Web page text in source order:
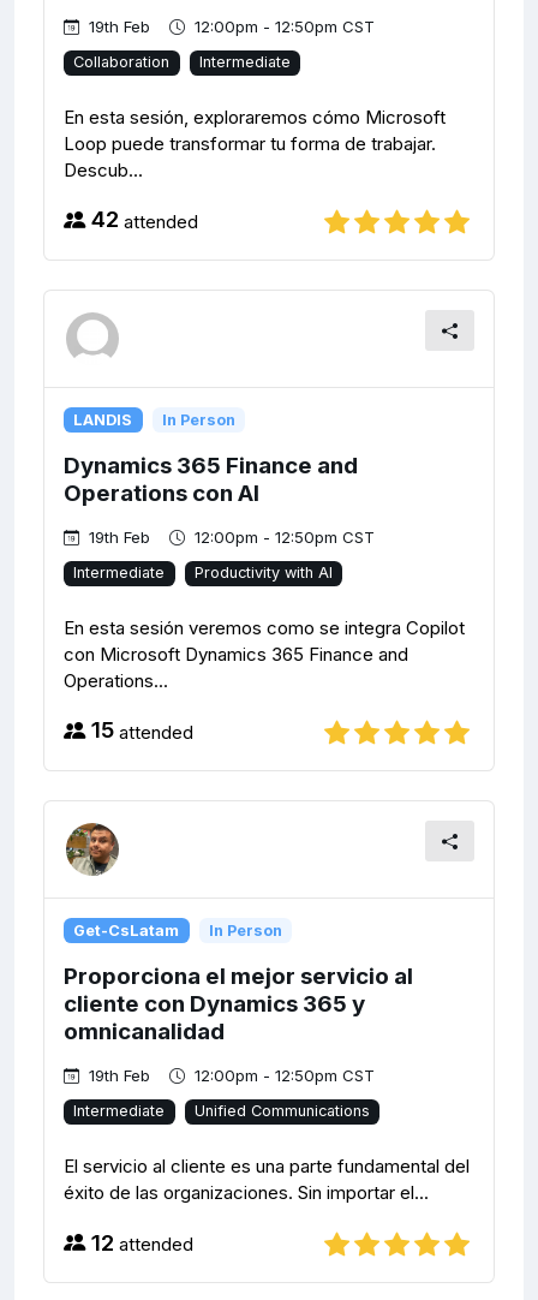
19th Feb 12:00pm - 12:50pm CST
Collaboration Intermediate
En esta sesión, exploraremos cómo Microsoft
Loop puede transformar tu forma de trabajar.
Descub...
42 attended
LANDIS In Person
Dynamics 365 Finance and
Operations con AI
19th Feb 12:00pm - 12:50pm CST
Intermediate Productivity with AI
En esta sesión veremos como se integra Copilot
con Microsoft Dynamics 365 Finance and
Operations...
15 attended
Get-CsLatam In Person
Proporciona el mejor servicio al
cliente con Dynamics 365 y
omnicanalidad
19th Feb 12:00pm - 12:50pm CST
Intermediate Unified Communications
El servicio al cliente es una parte fundamental del
éxito de las organizaciones. Sin importar el...
12 attended